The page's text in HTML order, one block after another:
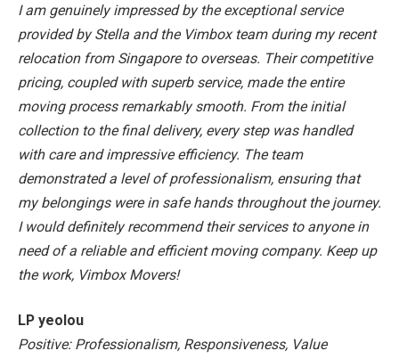
I am genuinely impressed by the exceptional service
provided by Stella and the Vimbox team during my recent
relocation from Singapore to overseas. Their competitive
pricing, coupled with superb service, made the entire
moving process remarkably smooth. From the initial
collection to the final delivery, every step was handled
with care and impressive efficiency. The team
demonstrated a level of professionalism, ensuring that
my belongings were in safe hands throughout the journey.
I would definitely recommend their services to anyone in
need of a reliable and efficient moving company. Keep up
the work, Vimbox Movers!
LP yeolou
Positive: Professionalism, Responsiveness, Value